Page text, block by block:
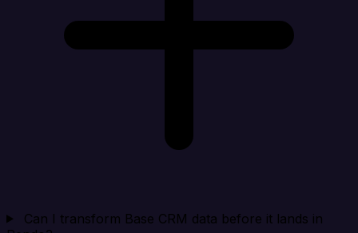
Can I transform Base CRM data before it lands in